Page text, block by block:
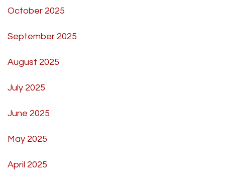
October 2025
September 2025
August 2025
July 2025
June 2025
May 2025
April 2025